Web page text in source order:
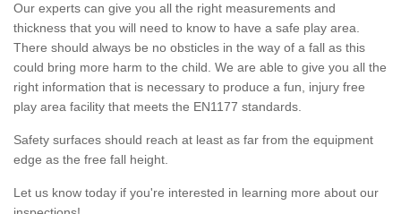
Our experts can give you all the right measurements and
thickness that you will need to know to have a safe play area.
There should always be no obsticles in the way of a fall as this
could bring more harm to the child. We are able to give you all the
right information that is necessary to produce a fun, injury free
play area facility that meets the EN1177 standards.
Safety surfaces should reach at least as far from the equipment
edge as the free fall height.
Let us know today if you're interested in learning more about our